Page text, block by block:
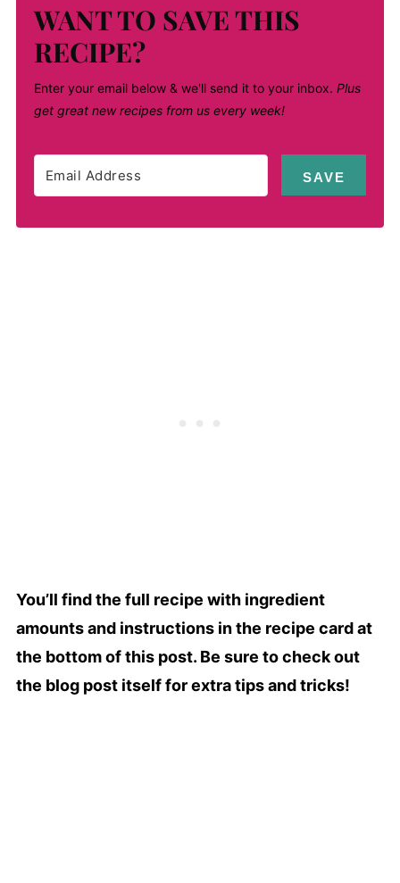
WANT TO SAVE THIS
RECIPE?
Enter your email below & we'll send it to your inbox. Plus
get great new recipes from us every week!
SAVE
You’ll find the full recipe with ingredient
amounts and instructions in the recipe card at
the bottom of this post. Be sure to check out
the blog post itself for extra tips and tricks!